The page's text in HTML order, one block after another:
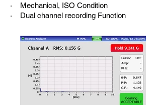
· Mechanical, ISO Condition
· Dual channel recording Function